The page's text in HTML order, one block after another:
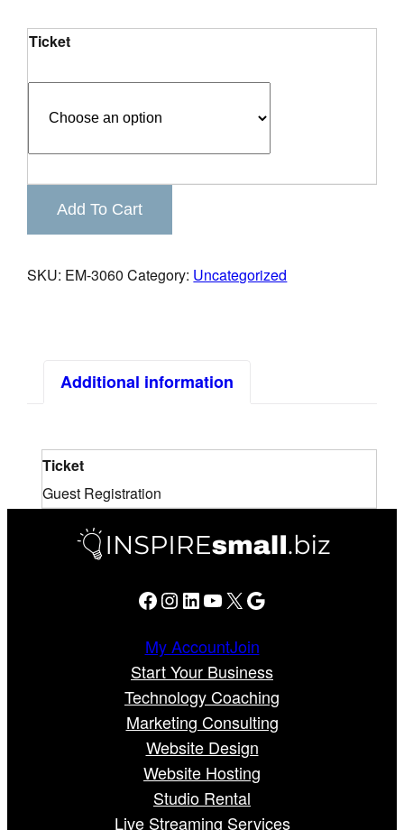
Ticket
Business
Connections
Add To Cart
SKU: EM-3060 Category: Uncategorized
Additional information
Ticket
Guest Registration
Facebook Instagram LinkedIn YouTube X Google
My AccountJoin
Start Your Business
Technology Coaching
Marketing Consulting
Website Design
Website Hosting
Studio Rental
Live Streaming Services